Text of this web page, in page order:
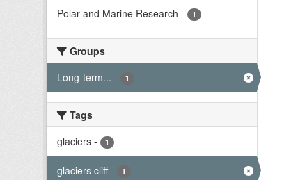
Polar and Marine Research - 1
Groups
Long-term... - 1
Tags
glaciers - 1
glaciers cliff - 1